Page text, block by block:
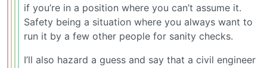
if you’re in a position where you can’t assume it.
Safety being a situation where you always want to
run it by a few other people for sanity checks.
I’ll also hazard a guess and say that a civil engineer